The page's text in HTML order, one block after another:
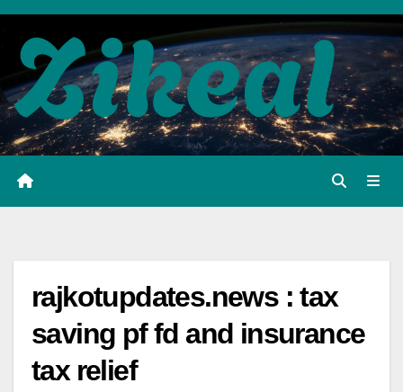
Skip
content
rajkotupdates.news : tax
saving pf fd and insurance
tax relief